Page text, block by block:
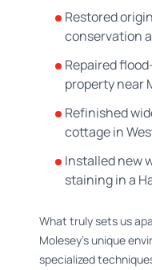
Restored
conservation
Repaired
property near
Refinished
cottage in
Installed new
staining in a
What truly sets us
Molesey's unique
specialized